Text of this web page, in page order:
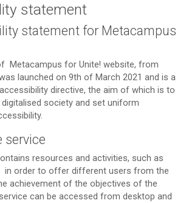
statement
statement for Metacampus
Metacampus for Unite! website, from
launched on 9th of March 2021 and is a
directive, the aim of which is to
society and set uniform
service
resources and activities, such as
in order to offer different users from the
achievement of the objectives of the
can be accessed from desktop and